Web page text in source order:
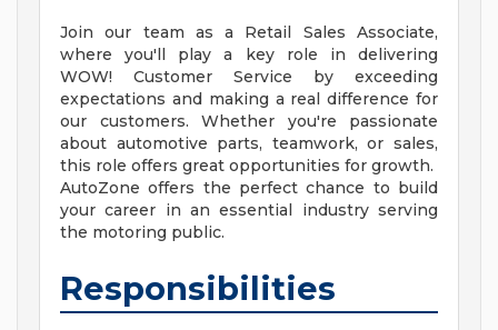
Join our team as a Retail Sales Associate,
where you'll play a key role in delivering
WOW! Customer Service by exceeding
expectations and making a real difference for
our customers. Whether you're passionate
about automotive parts, teamwork, or sales,
this role offers great opportunities for growth.
AutoZone offers the perfect chance to build
your career in an essential industry serving
the motoring public.
Responsibilities